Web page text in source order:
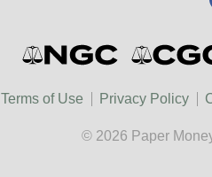
Terms of Use Privacy Policy
© 2026 Paper